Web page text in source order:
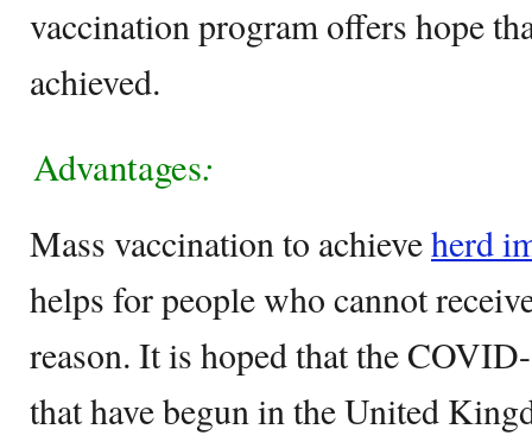
vaccination program offers hope
achieved.
Advantages:
Mass vaccination to achieveherd
helps for people who cannot
reason. It is hoped that the
that have begun in the United